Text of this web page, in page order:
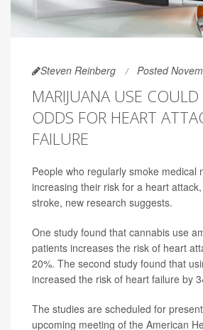
Steven Reinberg Posted
MARIJUANA USE COULD
ODDS FOR HEART
FAILURE
People who regularly smoke medical
increasing their risk for a heart
stroke, new research suggests.
One study found that cannabis use
patients increases the risk of heart
20%. The second study found that
increased the risk of heart failure by
The studies are scheduled for
upcoming meeting of the American